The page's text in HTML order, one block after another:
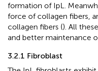
formation of IpL.
force of collagen fibers,
collagen fibers (). All
and better maintenance
3.2.1 Fibroblast